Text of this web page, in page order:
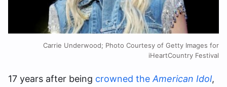
Carrie Underwood; Photo Courtesy of Getty Images for
iHeartCountry Festival
17 years after being crowned theAmerican Idol,